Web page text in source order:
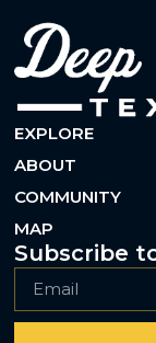
EXPLORE
ABOUT
COMMUNITY
MAP
Subscribe